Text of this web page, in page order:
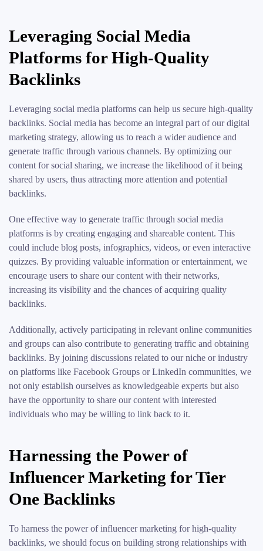
Leveraging Social Media
Platforms for High-Quality
Backlinks
Leveraging social media platforms can help us secure high-quality
backlinks. Social media has become an integral part of our digital
marketing strategy, allowing us to reach a wider audience and
generate traffic through various channels. By optimizing our
content for social sharing, we increase the likelihood of it being
shared by users, thus attracting more attention and potential
backlinks.
One effective way to generate traffic through social media
platforms is by creating engaging and shareable content. This
could include blog posts, infographics, videos, or even interactive
quizzes. By providing valuable information or entertainment, we
encourage users to share our content with their networks,
increasing its visibility and the chances of acquiring quality
backlinks.
Additionally, actively participating in relevant online communities
and groups can also contribute to generating traffic and obtaining
backlinks. By joining discussions related to our niche or industry
on platforms like Facebook Groups or LinkedIn communities, we
not only establish ourselves as knowledgeable experts but also
have the opportunity to share our content with interested
individuals who may be willing to link back to it.
Harnessing the Power of
Influencer Marketing for Tier
One Backlinks
To harness the power of influencer marketing for high-quality
backlinks, we should focus on building strong relationships with